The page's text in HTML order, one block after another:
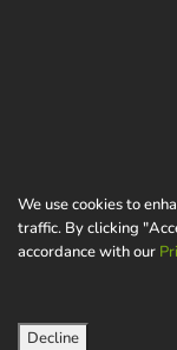
We use cookies to
traffic. By clicking
accordance with our
Decline